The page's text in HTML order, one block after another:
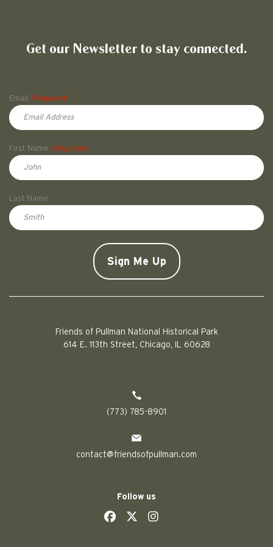
Get our Newsletter to stay connected.
Email
(Required)
First Name (Required)
Last Name
Friends of Pullman National Historical Park
614 E. 113th Street, Chicago, IL 60628
(773) 785-8901
contact@friendsofpullman.com
Follow us
socialsocial
social